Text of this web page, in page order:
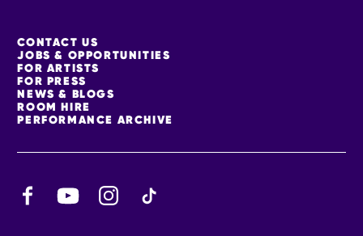
MORE SITE PAGES
CONTACT US
JOBS & OPPORTUNITIES
FOR ARTISTS
FOR PRESS
NEWS & BLOGS
ROOM HIRE
PERFORMANCE ARCHIVE
YouTube